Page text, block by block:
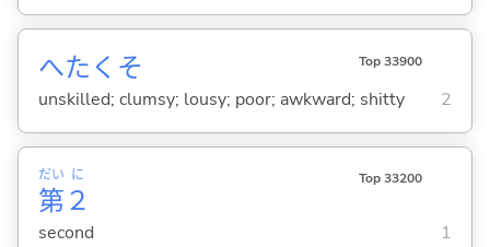
へたくそ Top 33900
unskilled; clumsy; lousy; poor; awkward; shitty 2
第
だい
２
に Top 33200
second 1